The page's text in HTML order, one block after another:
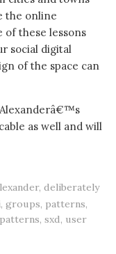
the online
of these lessons
social digital
of the space can
as well and will
, deliberately
, groups, patterns,
, sxd, user